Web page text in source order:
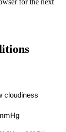
cloudiness